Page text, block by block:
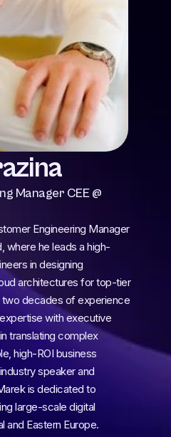
Manager CEE @
Engineering Manager
where he leads a high-
in designing
architectures for top-tier
two decades of experience
with executive
translating complex
high-ROI business
speaker and
is dedicated to
large-scale digital
and Eastern Europe.